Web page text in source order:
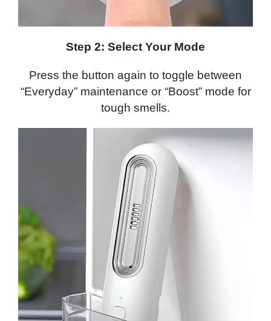
Step 2: Select Your Mode
Press the button again to toggle between
“Everyday” maintenance or “Boost” mode for
tough smells.